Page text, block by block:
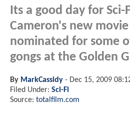
Its a good day for Sci-
Cameron's new
nominated for some
gongs at the Golden
By MarkCassidy - Dec 15, 2009
Filed Under: Sci-Fi
Source: totalfilm.com